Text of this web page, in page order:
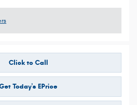
Click to Call
Today's EPrice